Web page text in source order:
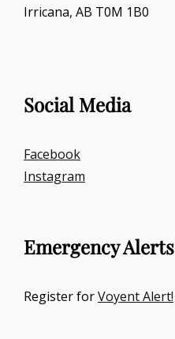
Irricana, AB T0M 1B0
Social Media
Facebook
Instagram
Emergency Alerts
Register forVoyent Alert!